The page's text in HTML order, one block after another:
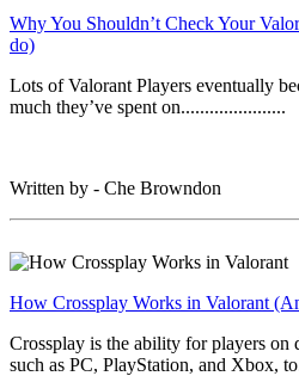
Why You Shouldn’t Check Your
do)
Lots of Valorant Players eventually
much they’ve spent on......................
Written by - Che Browndon
How Crossplay Works in Valorant
Crossplay is the ability for players on
such as PC, PlayStation, and Xbox,